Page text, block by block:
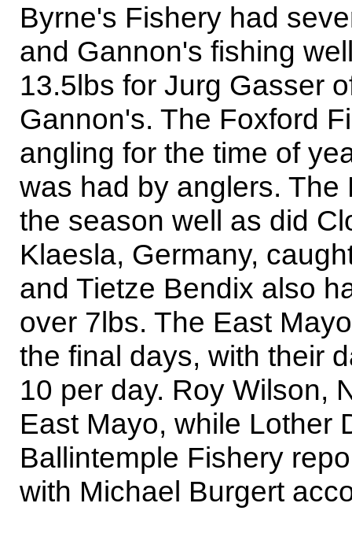
Byrne's Fishery had
and Gannon's fishing
13.5lbs for Jurg Gasser
Gannon's. The Foxford
angling for the time of
was had by anglers.
the season well as did
Klaesla, Germany,
and Tietze Bendix also
over 7lbs. The East
the final days, with their
10 per day. Roy Wilson,
East Mayo, while Lother
Ballintemple Fishery
with Michael Burgert